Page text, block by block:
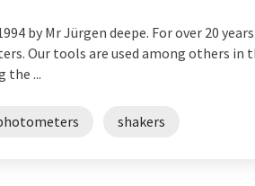
by Mr Jürgen deepe. For over 20
Our tools are used among others
the ...
shakers